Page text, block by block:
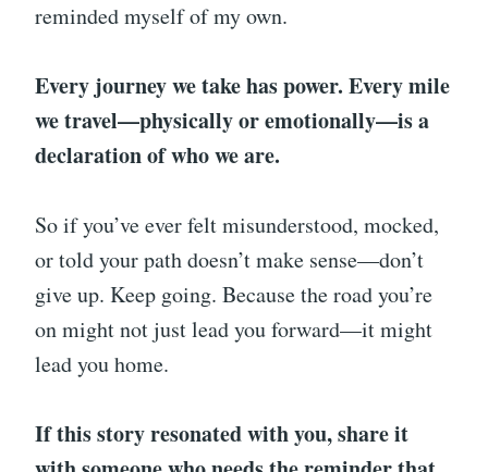
reminded myself of my own.
Every journey we take has power. Every mile
we travel—physically or emotionally—is a
declaration of who we are.
So if you’ve ever felt misunderstood, mocked,
or told your path doesn’t make sense—don’t
give up. Keep going. Because the road you’re
on might not just lead you forward—it might
lead you home.
If this story resonated with you, share it